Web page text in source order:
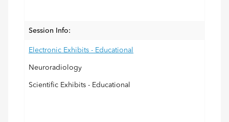
Session Info:
Electronic Exhibits - Educational
Neuroradiology
Scientific Exhibits - Educational